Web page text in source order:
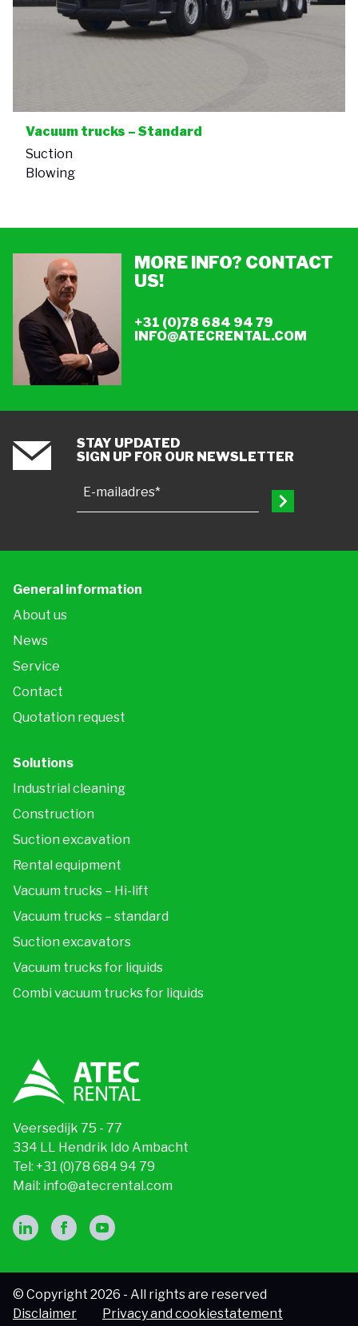
Vacuum trucks – Standard
Suction
Blowing
MORE INFO? CONTACT
US!
+31 (0)78 684 94 79
INFO@ATECRENTAL.COM
STAY UPDATED
SIGN UP FOR OUR NEWSLETTER
E-mailadres*
General information
About us
News
Service
Contact
Quotation request
Solutions
Industrial cleaning
Construction
Suction excavation
Rental equipment
Vacuum trucks – Hi-lift
Vacuum trucks – standard
Suction excavators
Vacuum trucks for liquids
Combi vacuum trucks for liquids
Veersedijk 75 - 77
334 LL Hendrik Ido Ambacht
Tel: +31 (0)78 684 94 79
Mail: info@atecrental.com
© Copyright 2026 - All rights are reserved
Disclaimer
Privacy and cookiestatement